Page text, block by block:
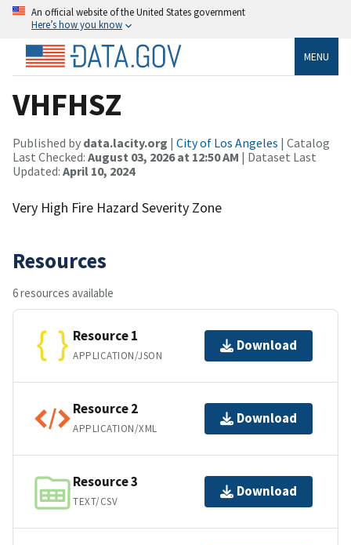
An official website of the United States government
Here’s how you know
MENU
VHFHSZ
Published by data.lacity.org | City of Los Angeles | Catalog
Last Checked: August 03, 2026 at 12:50 AM | Dataset Last
Updated: April 10, 2024
Very High Fire Hazard Severity Zone
Resources
6 resources available
Resource 1
APPLICATION/JSON
Download
Resource 2
APPLICATION/XML
Download
Resource 3
TEXT/CSV
Download